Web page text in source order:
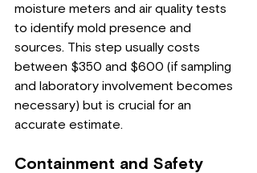
moisture meters and air quality tests
to identify mold presence and
sources. This step usually costs
between $350 and $600 (if sampling
and laboratory involvement becomes
necessary) but is crucial for an
accurate estimate.
Containment and Safety